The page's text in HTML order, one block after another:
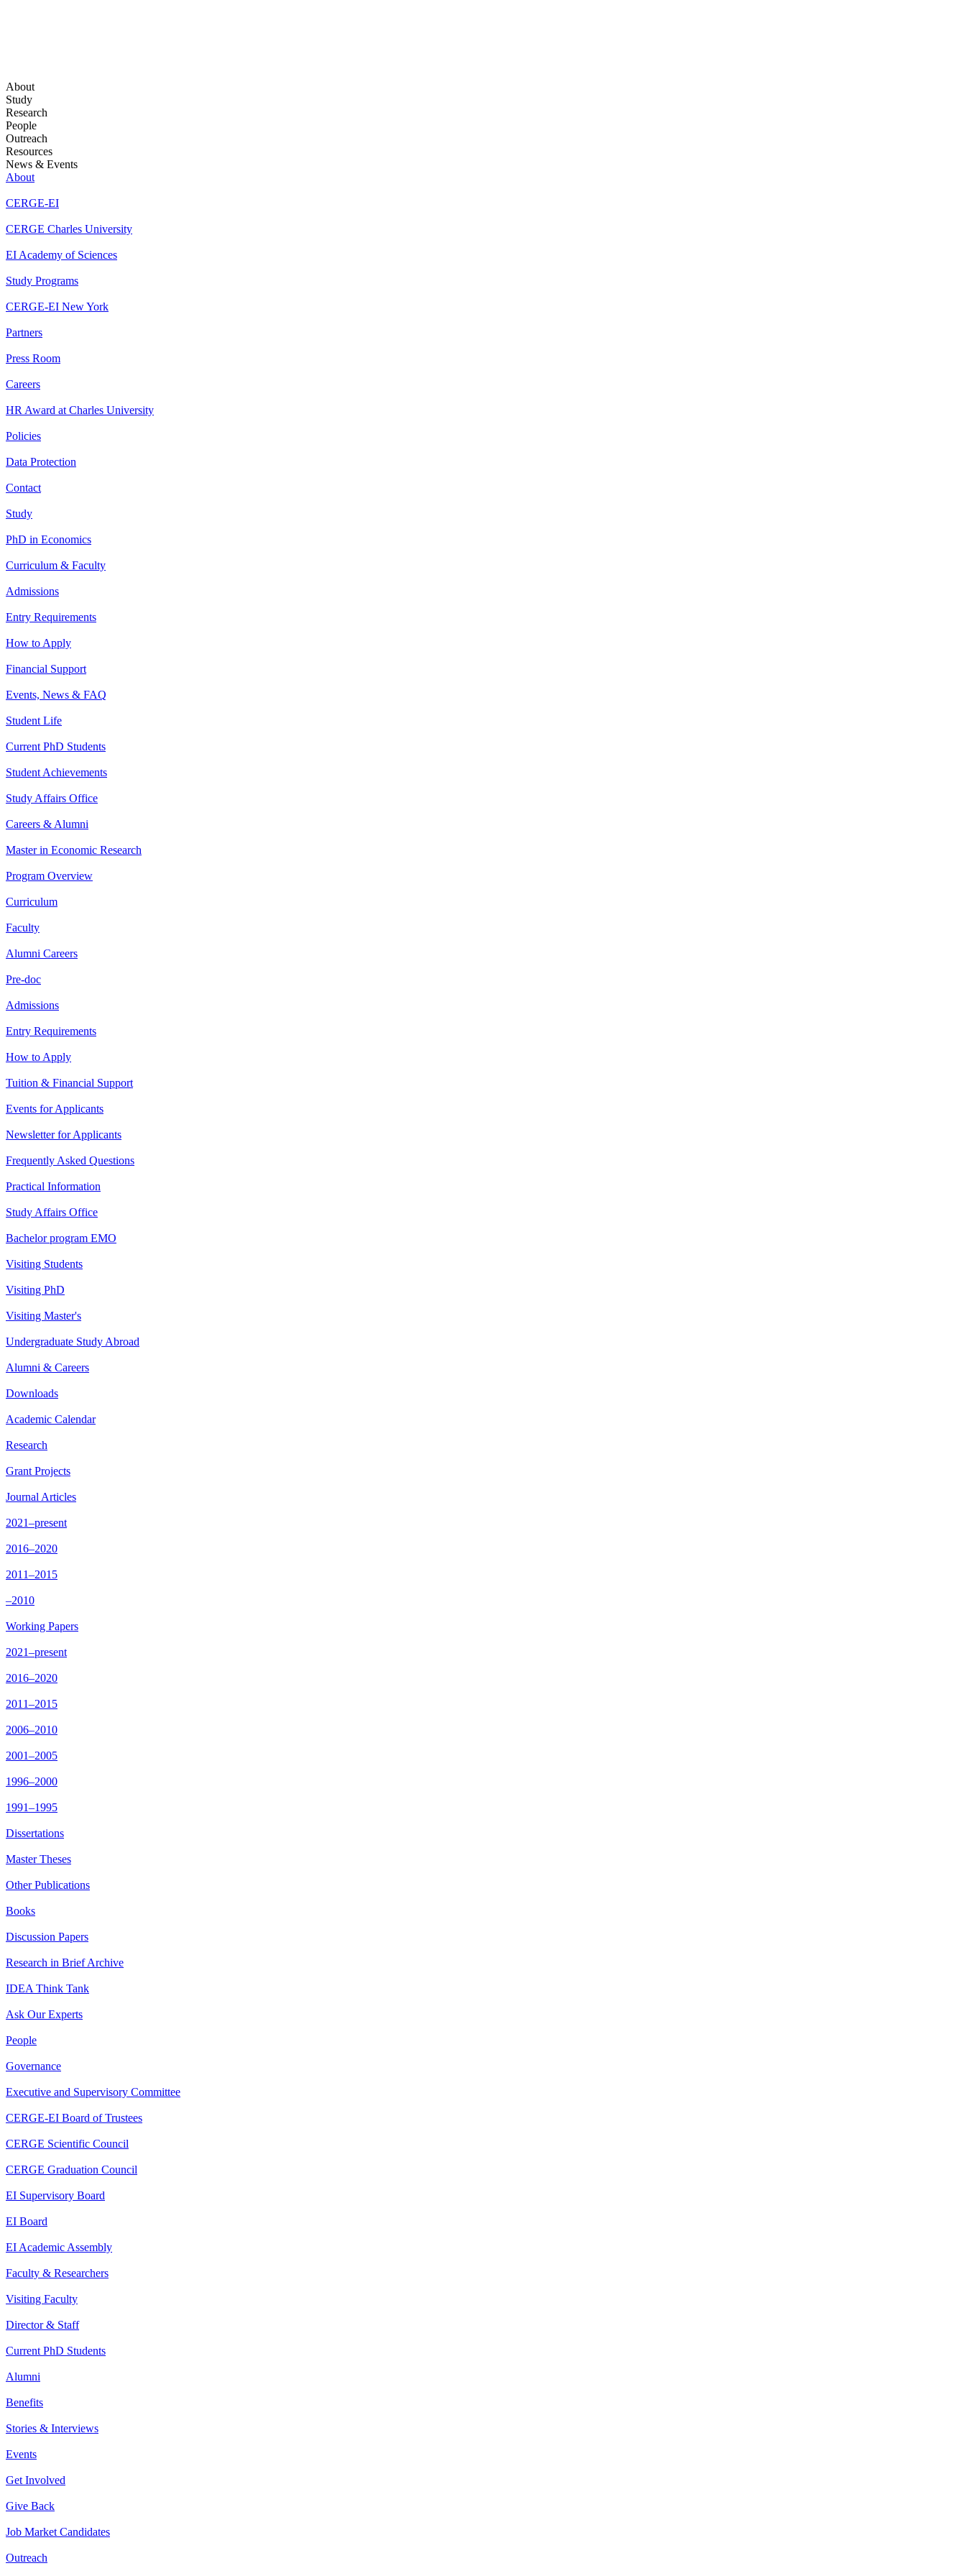
About
Study
Research
People
Outreach
Resources
News & Events
About
CERGE-EI
CERGE Charles University
EI Academy of Sciences
Study Programs
CERGE-EI New York
Partners
Press Room
Careers
HR Award at Charles University
Policies
Data Protection
Contact
Study
PhD in Economics
Curriculum & Faculty
Admissions
Entry Requirements
How to Apply
Financial Support
Events, News & FAQ
Student Life
Current PhD Students
Student Achievements
Study Affairs Office
Careers & Alumni
Master in Economic Research
Program Overview
Curriculum
Faculty
Alumni Careers
Pre-doc
Admissions
Entry Requirements
How to Apply
Tuition & Financial Support
Events for Applicants
Newsletter for Applicants
Frequently Asked Questions
Practical Information
Study Affairs Office
Bachelor program EMO
Visiting Students
Visiting PhD
Visiting Master's
Undergraduate Study Abroad
Alumni & Careers
Downloads
Academic Calendar
Research
Grant Projects
Journal Articles
2021–present
2016–2020
2011–2015
–2010
Working Papers
2021–present
2016–2020
2011–2015
2006–2010
2001–2005
1996–2000
1991–1995
Dissertations
Master Theses
Other Publications
Books
Discussion Papers
Research in Brief Archive
IDEA Think Tank
Ask Our Experts
People
Governance
Executive and Supervisory Committee
CERGE-EI Board of Trustees
CERGE Scientific Council
CERGE Graduation Council
EI Supervisory Board
EI Board
EI Academic Assembly
Faculty & Researchers
Visiting Faculty
Director & Staff
Current PhD Students
Alumni
Benefits
Stories & Interviews
Events
Get Involved
Give Back
Job Market Candidates
Outreach